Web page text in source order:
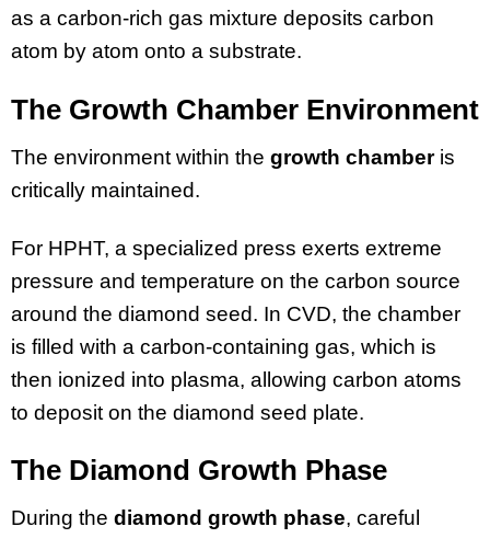
as a carbon-rich gas mixture deposits carbon
atom by atom onto a substrate.
The Growth Chamber Environment
The environment within the growth chamberis
critically maintained.
For HPHT, a specialized press exerts extreme
pressure and temperature on the carbon source
around the diamond seed. In CVD, the chamber
is filled with a carbon-containing gas, which is
then ionized into plasma, allowing carbon atoms
to deposit on the diamond seed plate.
The Diamond Growth Phase
During the diamond growth phase, careful